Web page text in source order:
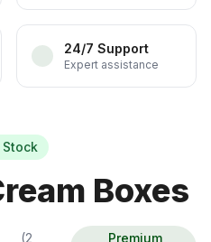
24/7 Support
Expert assistance
Stock
Boxes
(2
Premium